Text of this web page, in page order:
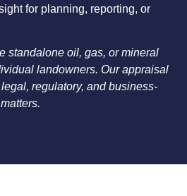
for planning, reporting, or
standalone oil, gas, or mineral
landowners. Our appraisal
regulatory, and business-